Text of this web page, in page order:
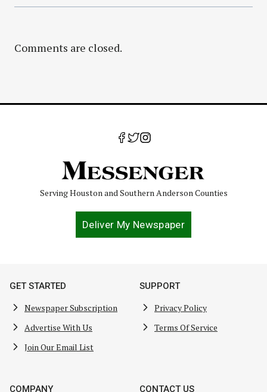
Comments are closed.
Serving Houston and Southern Anderson Counties
Deliver My Newspaper
GET STARTED
Newspaper Subscription
Advertise With Us
Join Our Email List
SUPPORT
Privacy Policy
Terms Of Service
COMPANY CONTACT US